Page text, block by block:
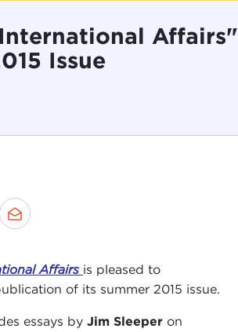
Affairs"
Issue
Affairs is pleased to
of its summer 2015 issue.
essays by Jim Sleeperon